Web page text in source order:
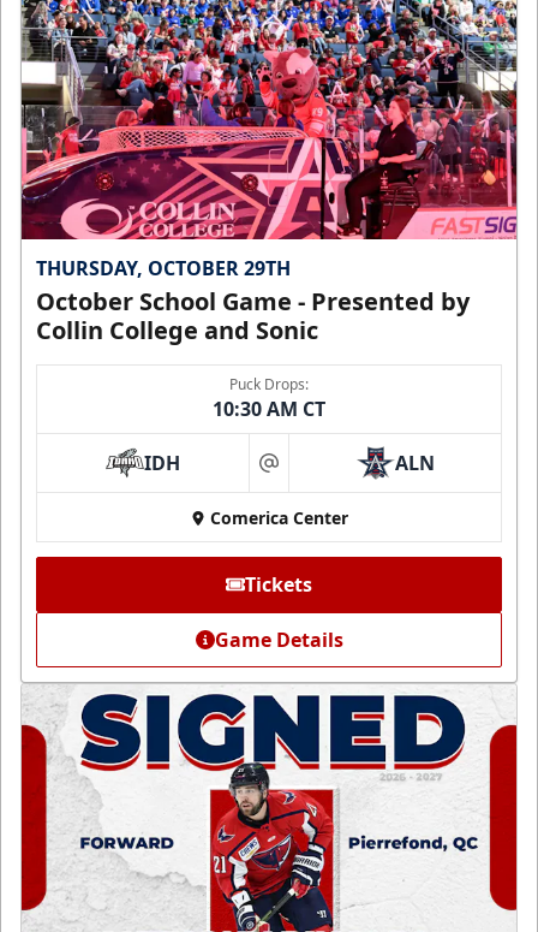
THURSDAY, OCTOBER 29TH
October School Game - Presented by
Collin College and Sonic
Puck Drops:
10:30 AM CT
IDH at ALN
Comerica Center
Tickets
Game Details